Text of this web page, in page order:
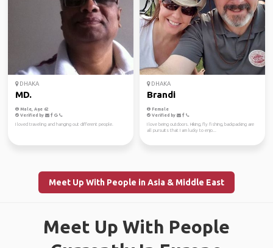
DHAKA
MD.
Male, Age 62
Verified by
I loved traveling and hanging out different people.
DHAKA
Brandi
Female
Verified by
I love being outdoors. Hiking, fly fishing, backpacking are
all pursuits that I am lucky to enjo...
Meet Up With People in Asia & Middle East
Meet Up With People